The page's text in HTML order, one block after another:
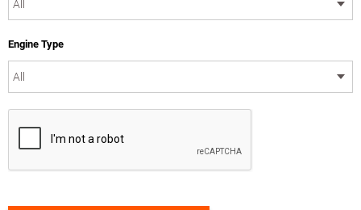
Engine Type